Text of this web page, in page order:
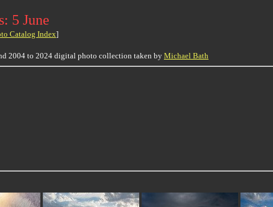
5 June
Catalog Index]
2004 to 2024 digital photo collection taken by Michael Bath